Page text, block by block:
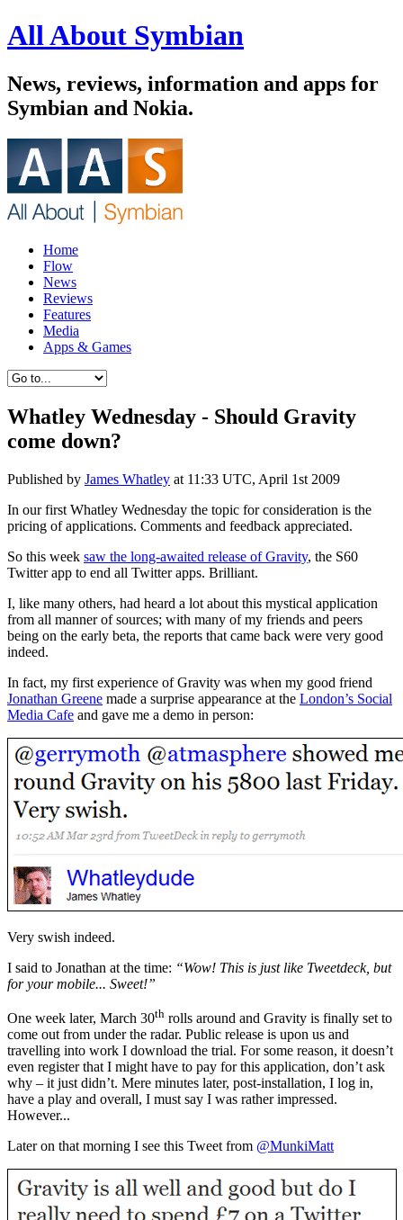
All About Symbian
News, reviews, information and apps for
Symbian and Nokia.
Home
Flow
News
Reviews
Features
Media
Apps & Games
Whatley Wednesday - Should Gravity
come down?
Published by James Whatley at 11:33 UTC, April 1st 2009
In our first Whatley Wednesday the topic for consideration is the
pricing of applications. Comments and feedback appreciated.
So this week saw the long-awaited release of Gravity, the S60
Twitter app to end all Twitter apps. Brilliant.
I, like many others, had heard a lot about this mystical application
from all manner of sources; with many of my friends and peers
being on the early beta, the reports that came back were very good
indeed.
In fact, my first experience of Gravity was when my good friend
Jonathan Greene made a surprise appearance at the London’s Social
Media Cafe and gave me a demo in person:
Very swish indeed.
I said to Jonathan at the time: “Wow! This is just like Tweetdeck, but
for your mobile... Sweet!”
One week later, March 30th rolls around and Gravity is finally set to
come out from under the radar. Public release is upon us and
travelling into work I download the trial. For some reason, it doesn’t
even register that I might have to pay for this application, don’t ask
why – it just didn’t. Mere minutes later, post-installation, I log in,
have a play and overall, I must say I was rather impressed.
However...
Later on that morning I see this Tweet from @MunkiMatt